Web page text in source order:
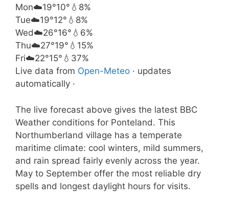
Mon☁️19°10° 💧8%
Tue☁️19°12° 💧8%
Wed☁️26°16° 💧6%
Thu☁️27°19° 💧15%
Fri☁️22°15° 💧37%
Live data from Open-Meteo · updates
automatically ·
The live forecast above gives the latest BBC
Weather conditions for Ponteland. This
Northumberland village has a temperate
maritime climate: cool winters, mild summers,
and rain spread fairly evenly across the year.
May to September offer the most reliable dry
spells and longest daylight hours for visits.